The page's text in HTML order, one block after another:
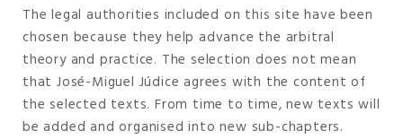
The legal authorities included on this site have been
chosen because they help advance the arbitral
theory and practice. The selection does not mean
that José-Miguel Júdice agrees with the content of
the selected texts. From time to time, new texts will
be added and organised into new sub-chapters.